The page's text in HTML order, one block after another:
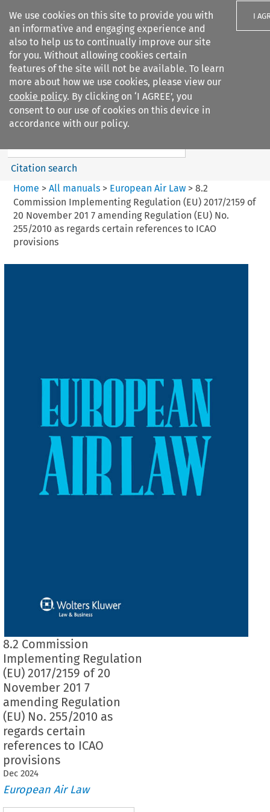
We use cookies on this site to provide you with
an informative and engaging experience and
also to help us to continually improve our site
for you. Without allowing cookies certain
features of the site will not be available. To learn
more about how we use cookies, please view our
cookie policy. By clicking on ‘I AGREE’, you
consent to our use of cookies on this device in
accordance with our policy.
I
Search filters
European Air Law
%28Update%29
Search content
Citation search
Home > All manuals> European Air Law> 8.2
Commission Implementing Regulation (EU) 2017/2159 of
20 November 201 7 amending Regulation (EU) No.
255/2010 as regards certain references to ICAO
provisions
8.2 Commission
Implementing Regulation
(EU) 2017/2159 of 20
November 201 7
amending Regulation
(EU) No. 255/2010 as
regards certain
references to ICAO
provisions
Dec 2024
European Air Law